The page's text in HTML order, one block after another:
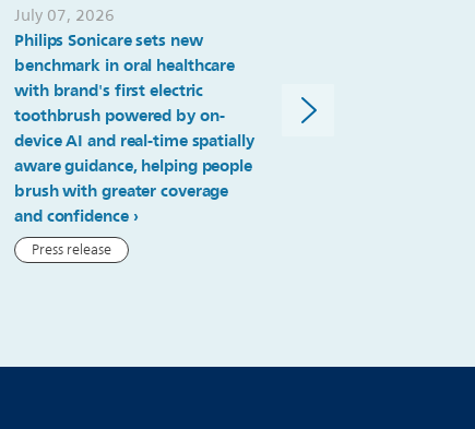
July 07, 2026
Philips Sonicare sets new
benchmark in oral healthcare
with brand's first electric
toothbrush powered by on-
device AI and real-time spatially
aware guidance, helping people
brush with greater coverage
and confidence
Press release
enterprise monitoring
to transform patient